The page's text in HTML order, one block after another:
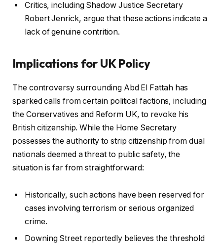
Critics, including Shadow Justice Secretary
Robert Jenrick, argue that these actions indicate a
lack of genuine contrition.
Implications for UK Policy
The controversy surrounding Abd El Fattah has
sparked calls from certain political factions, including
the Conservatives and Reform UK, to revoke his
British citizenship. While the Home Secretary
possesses the authority to strip citizenship from dual
nationals deemed a threat to public safety, the
situation is far from straightforward:
Historically, such actions have been reserved for
cases involving terrorism or serious organized
crime.
Downing Street reportedly believes the threshold